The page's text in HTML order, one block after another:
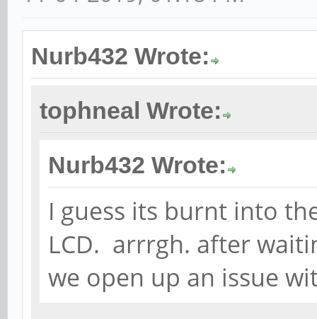
Nurb432 Wrote:
tophneal Wrote:
Nurb432 Wrote:
I guess its burnt into
LCD. arrrgh. after
we open up an issue